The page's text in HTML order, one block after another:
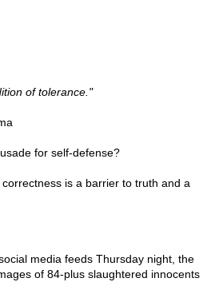
of tolerance."
for self-defense?
is a barrier to truth and a
media feeds Thursday night, the
of 84-plus slaughtered innocents